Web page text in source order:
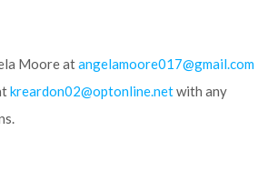
Moore atangelamoore017@gmail.com
kreardon02@optonline.netwith any